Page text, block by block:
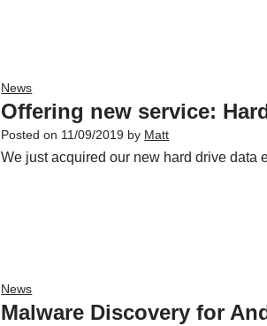
News
Offering new service:
Posted on 11/09/2019 by Matt
We just acquired our new hard drive
News
Malware Discovery for